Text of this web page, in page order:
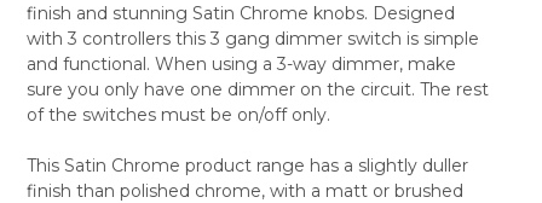
SELECT
ALL
ADD
SELECTED
finish and stunning Satin Chrome knobs. Designed
with 3 controllers this 3 gang dimmer switch is simple
and functional. When using a 3-way dimmer, make
sure you only have one dimmer on the circuit. The rest
of the switches must be on/off only.
This Satin Chrome product range has a slightly duller
finish than polished chrome, with a matt or brushed